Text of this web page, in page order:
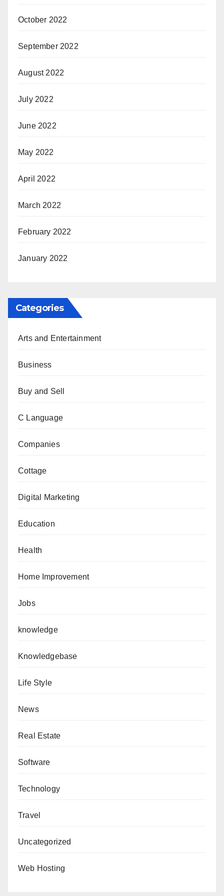
October 2022
September 2022
August 2022
July 2022
June 2022
May 2022
April 2022
March 2022
February 2022
January 2022
Categories
Arts and Entertainment
Business
Buy and Sell
C Language
Companies
Cottage
Digital Marketing
Education
Health
Home Improvement
Jobs
knowledge
Knowledgebase
Life Style
News
Real Estate
Software
Technology
Travel
Uncategorized
Web Hosting